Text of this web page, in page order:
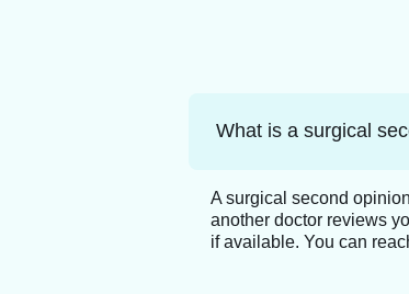
What is a surgical
A surgical second
another doctor reviews
if available. You can